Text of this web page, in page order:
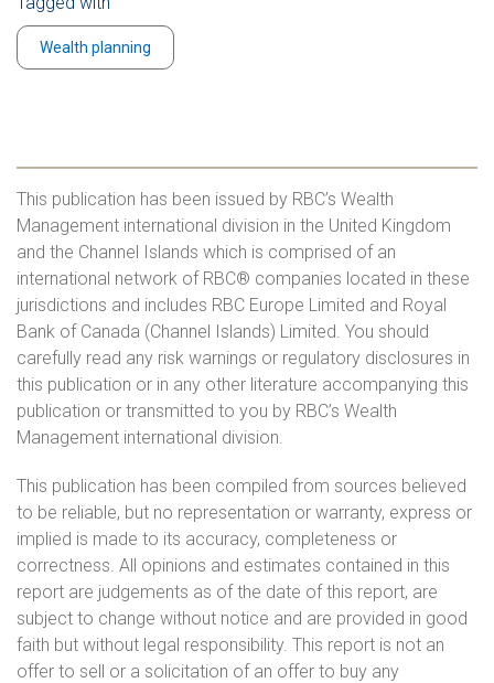
Wealth planning
This publication has been issued by RBC’s Wealth
Management international division in the United Kingdom
and the Channel Islands which is comprised of an
international network of RBC® companies located in these
jurisdictions and includes RBC Europe Limited and Royal
Bank of Canada (Channel Islands) Limited. You should
carefully read any risk warnings or regulatory disclosures in
this publication or in any other literature accompanying this
publication or transmitted to you by RBC’s Wealth
Management international division.
This publication has been compiled from sources believed
to be reliable, but no representation or warranty, express or
implied is made to its accuracy, completeness or
correctness. All opinions and estimates contained in this
report are judgements as of the date of this report, are
subject to change without notice and are provided in good
faith but without legal responsibility. This report is not an
offer to sell or a solicitation of an offer to buy any